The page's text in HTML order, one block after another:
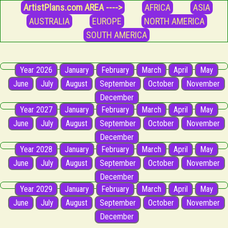
ArtistPlans.com AREA ----> AFRICA
ASIA
AUSTRALIA
EUROPE
NORTH AMERICA
SOUTH AMERICA
Year 2026 January February March April
May
June
July August September October
November
December
Year 2027
January February March April
May
June
July August September October
November
December
Year 2028
January February March April
May
June
July August September October
November
December
Year 2029
January February March April
May
June
July August September October
November
December